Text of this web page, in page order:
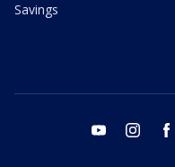
Savings
youtube instagram